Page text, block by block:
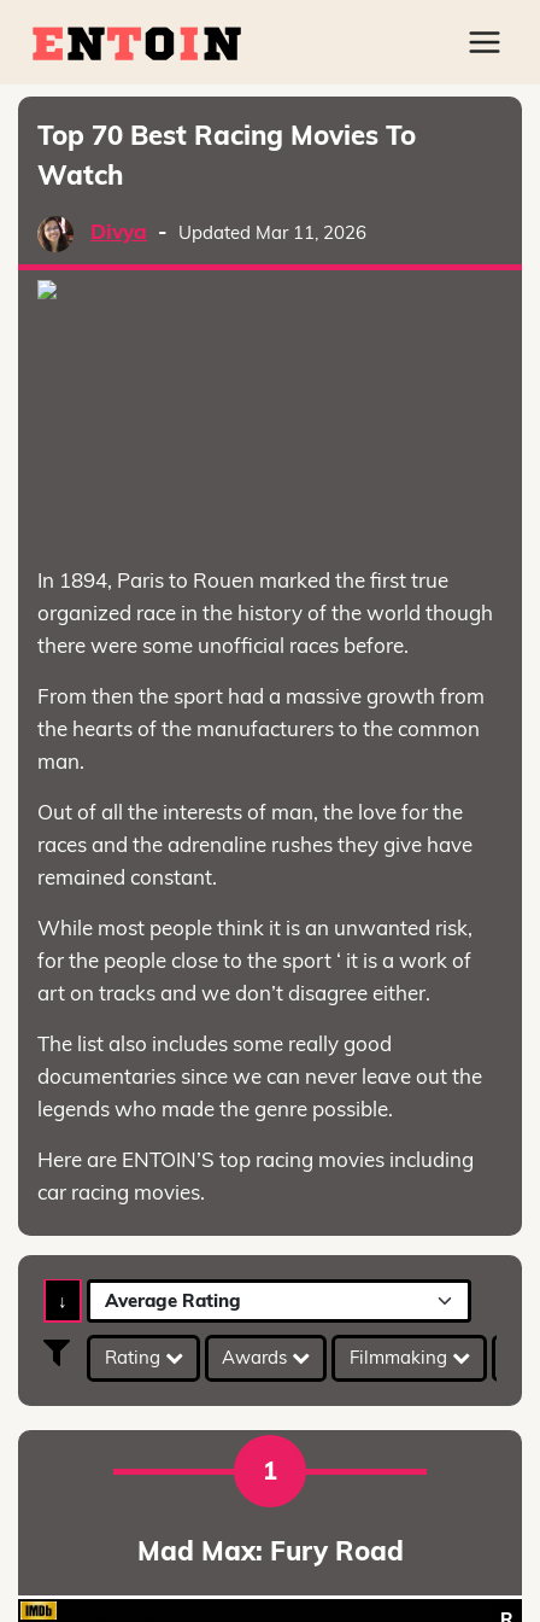
Top 70 Best Racing Movies To
Watch
Divya - Updated Mar 11, 2026
In 1894, Paris to Rouen marked the first true
organized race in the history of the world though
there were some unofficial races before.
From then the sport had a massive growth from
the hearts of the manufacturers to the common
man.
Out of all the interests of man, the love for the
races and the adrenaline rushes they give have
remained constant.
While most people think it is an unwanted risk,
for the people close to the sport ‘ it is a work of
art on tracks and we don’t disagree either.
The list also includes some really good
documentaries since we can never leave out the
legends who made the genre possible.
Here are ENTOIN’S top racing movies including
car racing movies.
↓ Average Rating
Rating Awards Filmmaking
1
Mad Max: Fury Road